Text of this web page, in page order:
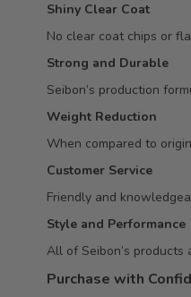
Shiny Clear Coat
No clear coat chips or
Strong and Durable
Seibon’s production
Weight Reduction
When compared to
Customer Service
Friendly and
Style and Performance
All of Seibon’s
Purchase with